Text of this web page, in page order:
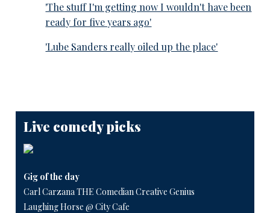
'The stuff I'm getting now I wouldn't have been
ready for five years ago'
'Lube Sanders really oiled up the place'
Live comedy picks
Gig of the day
Carl Carzana THE Comedian Creative Genius
Laughing Horse @ City Cafe